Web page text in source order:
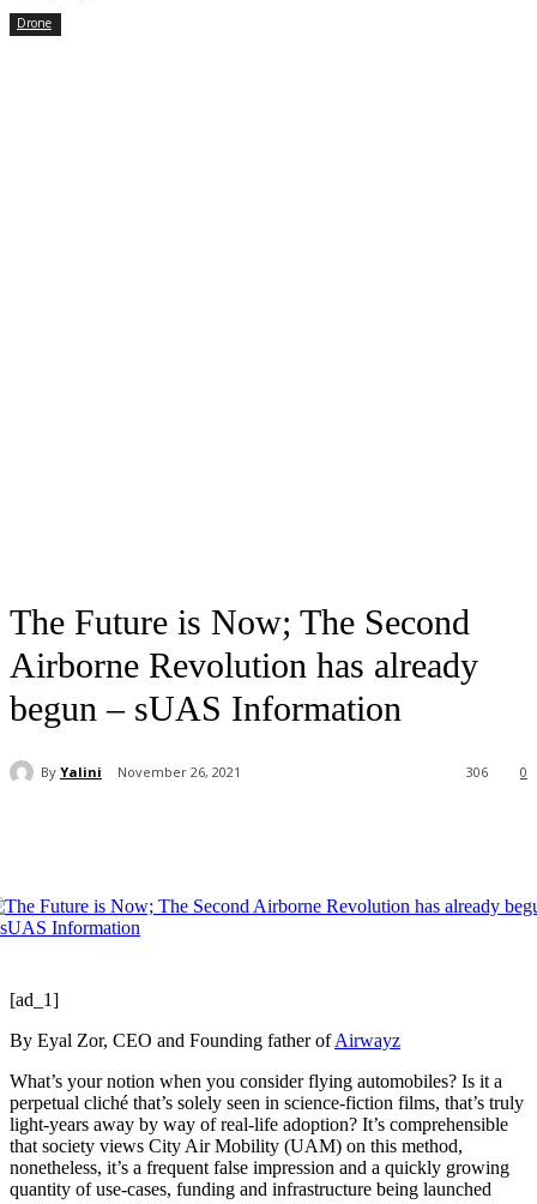
Drone
The Future is Now; The Second
Airborne Revolution has already
begun – sUAS Information
By Yalini November 26, 2021 0
306
[ad_1]
By Eyal Zor, CEO and Founding father ofAirwayz
What’s your notion when you consider flying automobiles? Is it a
perpetual cliché that’s solely seen in science-fiction films, that’s truly
light-years away by way of real-life adoption? It’s comprehensible
that society views City Air Mobility (UAM) on this method,
nonetheless, it’s a frequent false impression and a quickly growing
quantity of use-cases, funding and infrastructure being launched